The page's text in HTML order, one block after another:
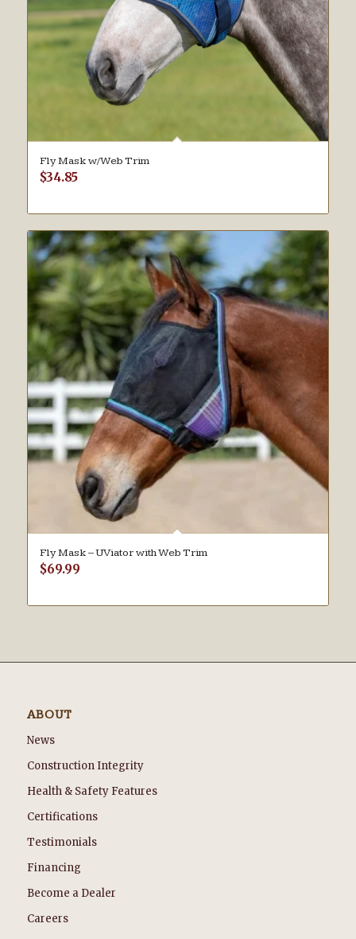
Fly Mask w/Web Trim
$34.85
Fly Mask – UViator with Web Trim
$69.99
ABOUT
News
Construction Integrity
Health & Safety Features
Certifications
Testimonials
Financing
Become a Dealer
Careers